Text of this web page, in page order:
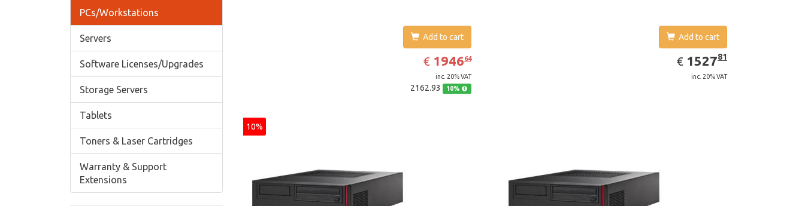
PCs/Workstations
Servers
Software Licenses/Upgrades
Storage Servers
Tablets
Toners & Laser Cartridges
Warranty & Support
Extensions
Add to cart
€ EUR
1946.64
194664
inc. 20% VAT
2162.93 10%
10%
Add to cart
€ EUR
1527.81
152781
inc. 20% VAT